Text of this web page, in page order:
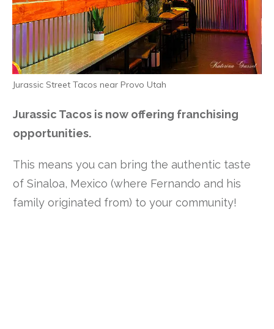
Jurassic Street Tacos near Provo Utah
Jurassic Tacos is now offering franchising
opportunities.
This means you can bring the authentic taste
of Sinaloa, Mexico (where Fernando and his
family originated from) to your community!